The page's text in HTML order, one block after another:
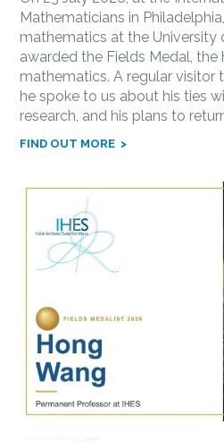
Mathematicians in
mathematics at the University
awarded the Fields Medal, the
mathematics. A regular visitor
he spoke to us about his ties
research, and his plans to
FIND OUT MORE